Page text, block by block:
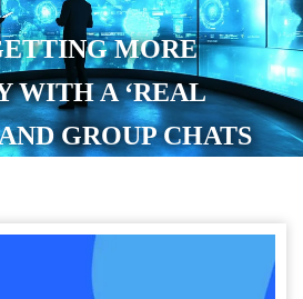
MORE
WITH A ‘REAL
GROUP CHATS